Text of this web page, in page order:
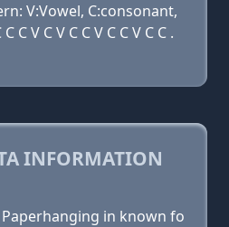
V:Vowel, C:consonant,
C V C V C C V C C V C C .
INFORMATION
in known fo